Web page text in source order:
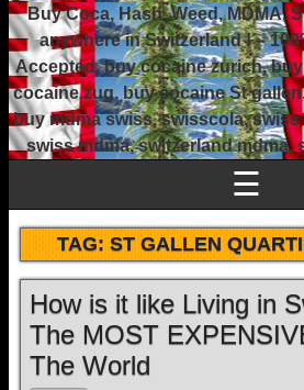
Buy Coca, Hash, Weed, MDMA,
anywhere in Switzerland ! –
Accepted, buy cocaine zurich,
cocaine zug, buy cocaine St
buy mdma swiss, swisscola,
swiss mdma, switzerland mdma,
☰
TAG:ST GALLEN
How is it like Living in
The MOST
The World